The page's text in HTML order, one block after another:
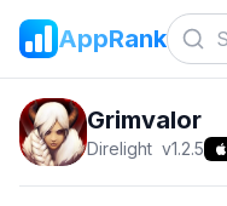
AppRank
Grimvalor
Direlight v1.2.5